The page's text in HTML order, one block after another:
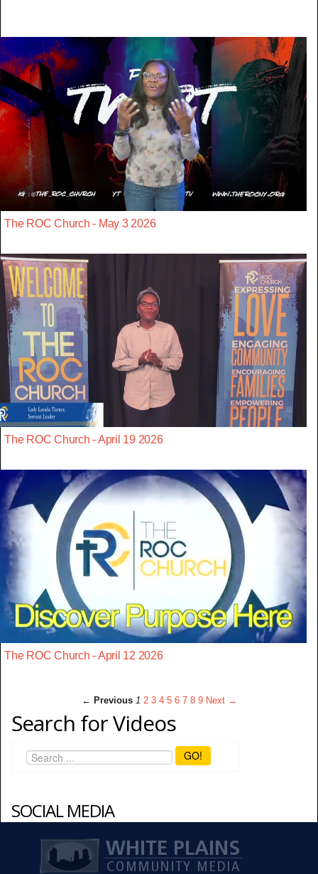
The ROC Church - May 3 2026
The ROC Church - April 19 2026
The ROC Church - April 12 2026
← Previous 1 2 3 4 5 6 7 8 9 Next →
Search for Videos
GO!
SOCIAL MEDIA